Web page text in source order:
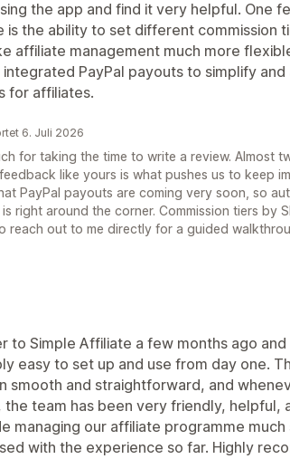
the app and find it very helpful. One
is the ability to set different commission
affiliate management much more
PayPal payouts to simplify
for affiliates.
6. Juli 2026
for taking the time to write a review. Almost
like yours is what pushes us to keep
PayPal payouts are coming very soon, so
right around the corner. Commission tiers by
reach out to me directly for a guided
to Simple Affiliate a few months ago
easy to set up and use from day one.
smooth and straightforward, and
team has been very friendly, helpful,
managing our affiliate programme much
with the experience so far. Highly